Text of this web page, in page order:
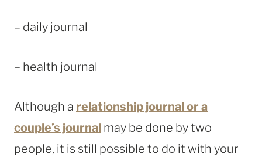
– daily journal
– health journal
Although a relationship journal or a
couple’s journal may be done by two
people, it is still possible to do it with your